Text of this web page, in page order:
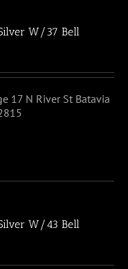
W/37 Bell
17 N River St Batavia
W/43 Bell